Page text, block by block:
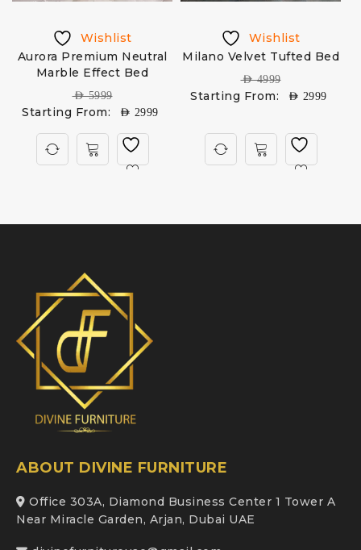
Wishlist
Aurora Premium Neutral
Marble Effect Bed
AED5999
Starting From: AED 2999
Wishlist
Milano Velvet Tufted Bed
AED4999
Starting From: AED 2999
ABOUT DIVINE FURNITURE
Office 303A, Diamond Business Center 1 Tower A
Near Miracle Garden, Arjan, Dubai UAE